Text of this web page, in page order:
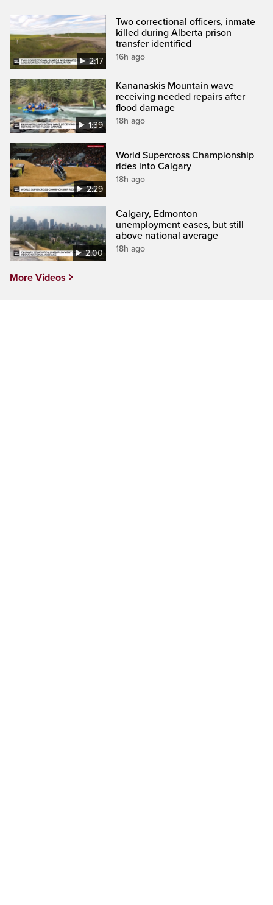
2:17
Two correctional officers, inmate
killed during Alberta prison
transfer identified
16h ago
1:39
Kananaskis Mountain wave
receiving needed repairs after
flood damage
18h ago
2:29
World Supercross Championship
rides into Calgary
18h ago
2:00
Calgary, Edmonton
unemployment eases, but still
above national average
18h ago
More Videos